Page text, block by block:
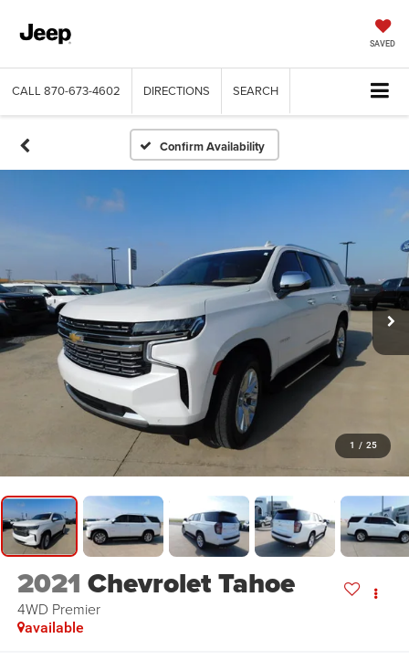
SAVED
CALL 870-673-4602 DIRECTIONS SEARCH
Confirm Availability
1 / 25
2021 Chevrolet Tahoe
4WD Premier
available